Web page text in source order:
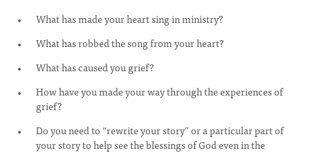
What has made your heart sing in ministry?
What has robbed the song from your heart?
What has caused you grief?
How have you made your way through the experiences of
grief?
Do you need to “rewrite your story” or a particular part of
your story to help see the blessings of God even in the